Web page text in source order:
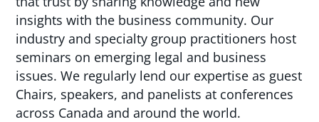
insights with the business community. Our
industry and specialty group practitioners host
seminars on emerging legal and business
issues. We regularly lend our expertise as guest
Chairs, speakers, and panelists at conferences
across Canada and around the world.